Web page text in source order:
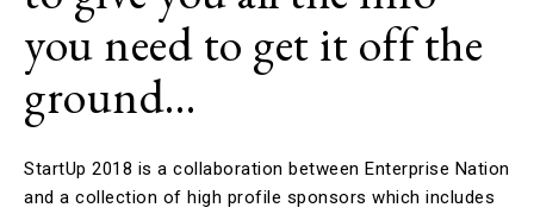
you need to get it off the
ground…
StartUp 2018 is a collaboration between Enterprise Nation
and a collection of high profile sponsors which includes